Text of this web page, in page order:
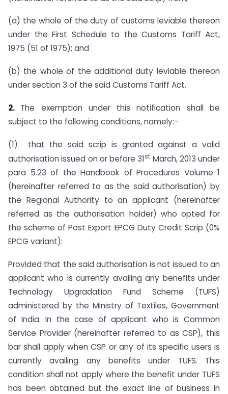
(a) the whole of the duty of customs leviable thereon
under the First Schedule to the Customs Tariff Act,
1975 (51 of 1975); and
(b) the whole of the additional duty leviable thereon
under section 3 of the said Customs Tariff Act.
2. The exemption under this notification shall be
subject to the following conditions, namely:-
(1) that the said scrip is granted against a valid
authorisation issued on or before 31st March, 2013 under
para 5.23 of the Handbook of Procedures Volume 1
(hereinafter referred to as the said authorisation) by
the Regional Authority to an applicant (hereinafter
referred as the authorisation holder) who opted for
the scheme of Post Export EPCG Duty Credit Scrip (0%
EPCG variant):
Provided that the said authorisation is not issued to an
applicant who is currently availing any benefits under
Technology Upgradation Fund Scheme (TUFS)
administered by the Ministry of Textiles, Government
of India. In the case of applicant who is Common
Service Provider (hereinafter referred to as CSP), this
bar shall apply when CSP or any of its specific users is
currently availing any benefits under TUFS. This
condition shall not apply where the benefit under TUFS
has been obtained but the exact line of business in